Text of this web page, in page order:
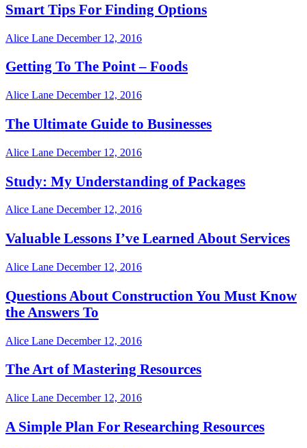
Smart Tips For Finding Options
Alice Lane December 12, 2016
Getting To The Point – Foods
Alice Lane December 12, 2016
The Ultimate Guide to Businesses
Alice Lane December 12, 2016
Study: My Understanding of Packages
Alice Lane December 12, 2016
Valuable Lessons I’ve Learned About Services
Alice Lane December 12, 2016
Questions About Construction You Must Know
the Answers To
Alice Lane December 12, 2016
The Art of Mastering Resources
Alice Lane December 12, 2016
A Simple Plan For Researching Resources